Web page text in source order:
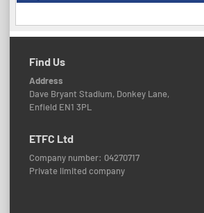
Find Us
Address
Dave Bryant Stadium, Donkey Lane,
Enfield EN1 3PL
ETFC Ltd
Company number: 04270717
Private limited company